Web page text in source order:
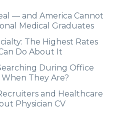
— and America Cannot
Medical Graduates
The Highest Rates
Do About It
During Office
They Are?
and Healthcare
Physician CV